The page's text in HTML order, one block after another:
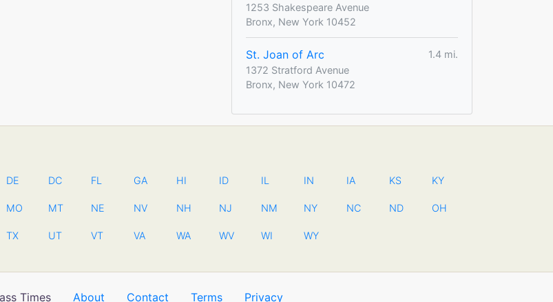
1253 Shakespeare Avenue
Bronx, New York 10452
St. Joan of Arc
1.4 mi.
1372 Stratford Avenue
Bronx, New York 10472
DE DC FL GA HI ID IL IN IA KS KY
MO MT NE NV NH NJ NM NY NC ND OH
TX UT VT VA WA WV WI WY
Times About Contact Terms Privacy